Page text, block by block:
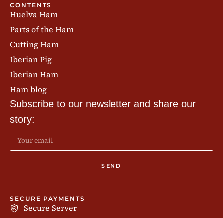
CONTENTS
Huelva Ham
Parts of the Ham
Cutting Ham
Iberian Pig
Iberian Ham
Ham blog
Subscribe to our newsletter and share our
story:
SEND
SECURE PAYMENTS
Secure Server